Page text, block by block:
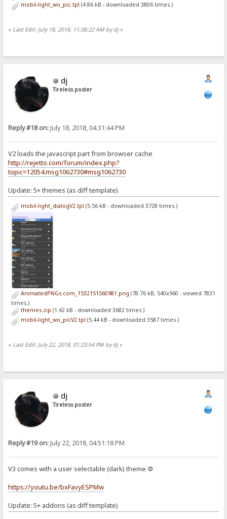
mobil-light_wo_pic.tpl (4.86 kB - downloaded 3806 times.)
« Last Edit: July 18, 2018, 11:38:22 AM by dj»
dj
Tireless poster
Reply #18 on:July 18, 2018, 04:31:44 PM
V2 loads the javascript part from browser cache
http://rejetto.com/forum/index.php?
topic=12054.msg1062730#msg1062730
Update: 5+ themes (as diff template)
mobil-light_dialogV2.tpl (5.56 kB - downloaded 3728 times.)
AnimatedPNGs.com_1532151560981.png (78.76 kB, 540x960 - viewed 7831
times.)
themes.zip (1.42 kB - downloaded 3682 times.)
mobil-light_wo_picV2.tpl (5.44 kB - downloaded 3587 times.)
« Last Edit: July 22, 2018, 01:23:54 PM by dj»
dj
Tireless poster
Reply #19 on:July 22, 2018, 04:51:18 PM
V3 comes with a user selectable (dark) theme ⚙
https://youtu.be/bxFavyESPMw
Update: 5+ addons (as diff template)